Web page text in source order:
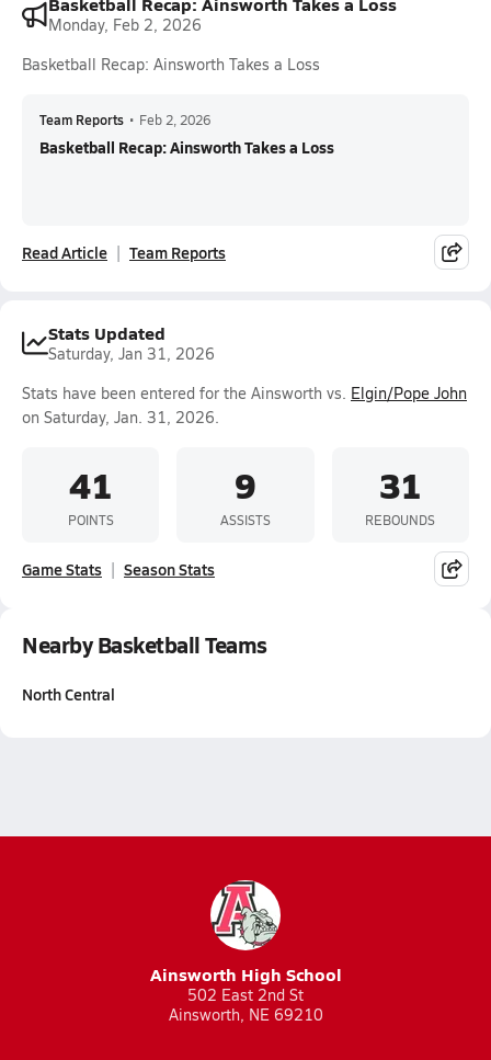
Monday, Feb 2, 2026
Basketball Recap: Ainsworth Takes a Loss
Team Reports • Feb 2, 2026
Basketball Recap: Ainsworth Takes a Loss
Read Article Team Reports
Stats Updated
Saturday, Jan 31, 2026
Stats have been entered for the Ainsworth vs. Elgin/Pope John
on Saturday, Jan. 31, 2026.
41
POINTS
9
ASSISTS
31
REBOUNDS
Game Stats Season Stats
Nearby Basketball Teams
North Central
Ainsworth High School
502 East 2nd St
Ainsworth, NE 69210